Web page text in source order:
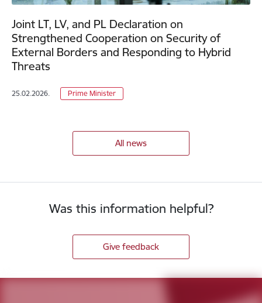
Joint LT, LV, and PL Declaration on
Strengthened Cooperation on Security of
External Borders and Responding to Hybrid
Threats
25.02.2026. Prime Minister
All news
Was this information helpful?
Give feedback